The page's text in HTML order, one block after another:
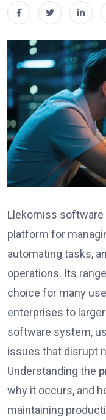
Llekomiss software
platform for
automating tasks,
operations. Its
choice for many
enterprises to
software system,
issues that disrupt
Understanding the
why it occurs, and
maintaining